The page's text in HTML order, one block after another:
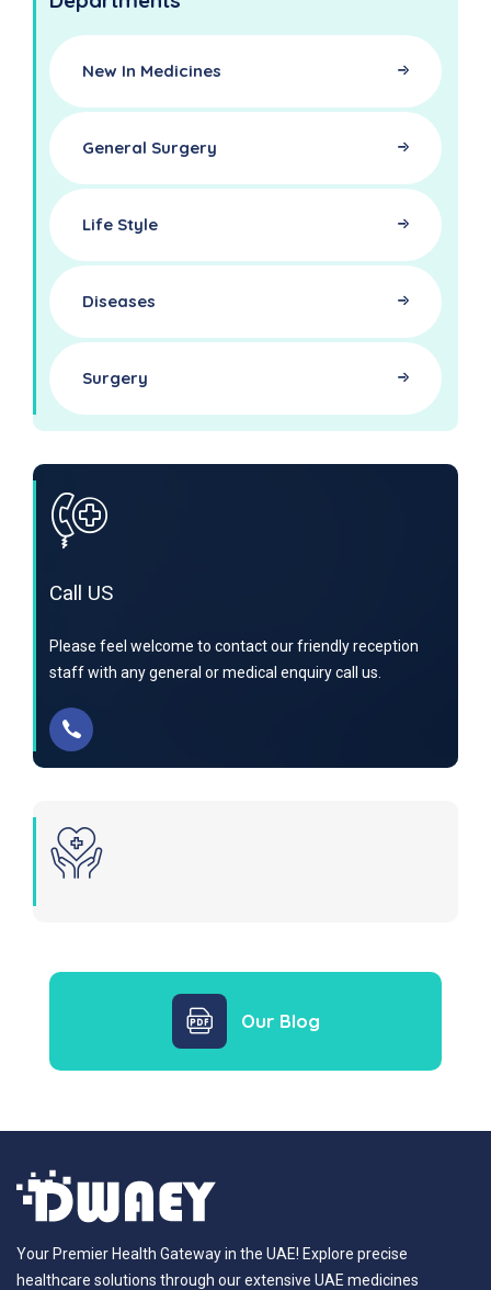
New In Medicines
General Surgery
Life Style
Diseases
Surgery
Call US
Please feel welcome to contact our friendly reception
staff with any general or medical enquiry call us.
Our Blog
Your Premier Health Gateway in the UAE! Explore precise
healthcare solutions through our extensive UAE medicines